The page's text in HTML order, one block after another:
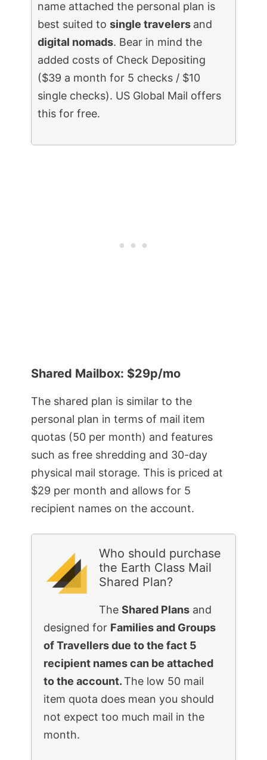
name attached the personal plan is
best suited to single travelers and
digital nomads. Bear in mind the
added costs of Check Depositing
($39 a month for 5 checks / $10
single checks). US Global Mail offers
this for free.
Shared Mailbox: $29p/mo
The shared plan is similar to the
personal plan in terms of mail item
quotas (50 per month) and features
such as free shredding and 30-day
physical mail storage. This is priced at
$29 per month and allows for 5
recipient names on the account.
Who should purchase
the Earth Class Mail
Shared Plan?
The Shared Plans and
designed for Families and Groups
of Travellers due to the fact 5
recipient names can be attached
to the account.The low 50 mail
item quota does mean you should
not expect too much mail in the
month.